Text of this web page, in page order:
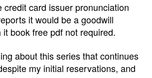
credit card issuer pronunciation
it would be a goodwill
book free pdf not required.
about this series that continues
my initial reservations, and